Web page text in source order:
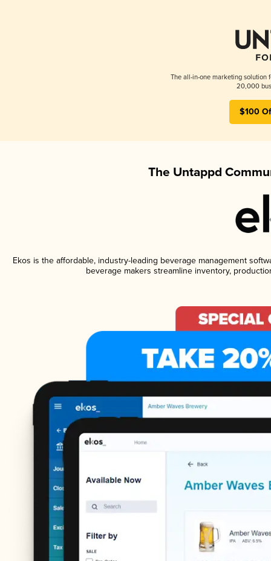
The all-in-one marketing solution
20,000
$100
The Untappd
Ekos is the affordable, industry-leading beverage management
beverage makers streamline inventory,